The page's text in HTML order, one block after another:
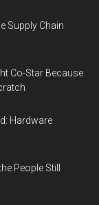
Supply Chain
Co-Star Because
Hardware
People Still